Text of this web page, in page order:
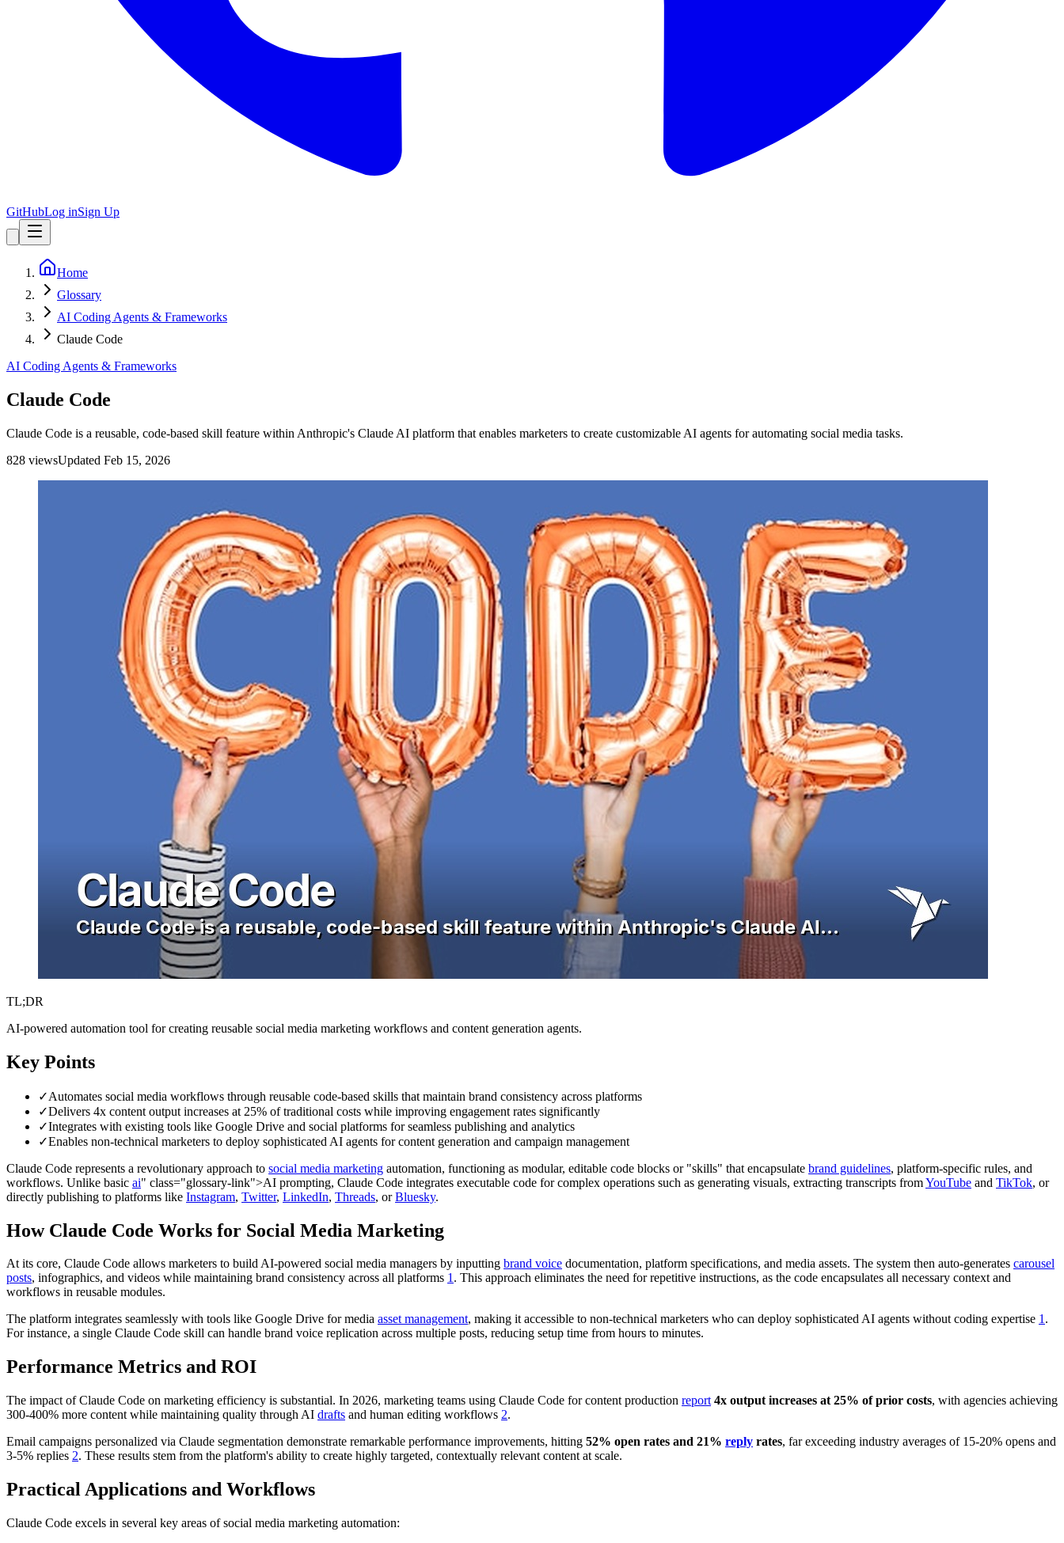
GitHubLog inSign Up
Home
Glossary
AI Coding Agents & Frameworks
Claude Code
AI Coding Agents & Frameworks
Claude Code
Claude Code is a reusable, code-based skill feature within Anthropic's Claude AI platform that enables marketers to create customizable AI agents for automating social media tasks.
828 viewsUpdated Feb 15, 2026
TL;DR
AI-powered automation tool for creating reusable social media marketing workflows and content generation agents.
Key Points
✓Automates social media workflows through reusable code-based skills that maintain brand consistency across platforms
✓Delivers 4x content output increases at 25% of traditional costs while improving engagement rates significantly
✓Integrates with existing tools like Google Drive and social platforms for seamless publishing and analytics
✓Enables non-technical marketers to deploy sophisticated AI agents for content generation and campaign management
Claude Code represents a revolutionary approach to social media marketing automation, functioning as modular, editable code blocks or "skills" that encapsulate brand guidelines, platform-specific rules, and
workflows. Unlike basic ai" class="glossary-link">AI prompting, Claude Code integrates executable code for complex operations such as generating visuals, extracting transcripts fromYouTube and TikTok, or
directly publishing to platforms like Instagram, Twitter, LinkedIn, Threads, orBluesky.
How Claude Code Works for Social Media Marketing
At its core, Claude Code allows marketers to build AI-powered social media managers by inputting brand voice documentation, platform specifications, and media assets. The system then auto-generates carousel
posts, infographics, and videos while maintaining brand consistency across all platforms 1. This approach eliminates the need for repetitive instructions, as the code encapsulates all necessary context and
workflows in reusable modules.
The platform integrates seamlessly with tools like Google Drive for media asset management, making it accessible to non-technical marketers who can deploy sophisticated AI agents without coding expertise 1.
For instance, a single Claude Code skill can handle brand voice replication across multiple posts, reducing setup time from hours to minutes.
Performance Metrics and ROI
The impact of Claude Code on marketing efficiency is substantial. In 2026, marketing teams using Claude Code for content production report 4x output increases at 25% of prior costs, with agencies achieving
300-400% more content while maintaining quality through AI drafts and human editing workflows 2.
Email campaigns personalized via Claude segmentation demonstrate remarkable performance improvements, hitting 52% open rates and 21% reply rates, far exceeding industry averages of 15-20% opens and
3-5% replies 2. These results stem from the platform's ability to create highly targeted, contextually relevant content at scale.
Practical Applications and Workflows
Claude Code excels in several key areas of social media marketing automation: